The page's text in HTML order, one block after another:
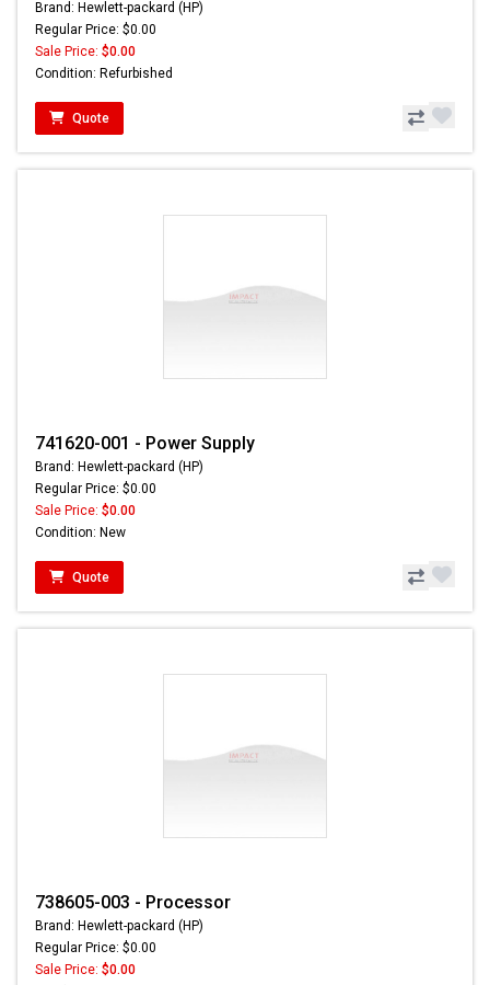
Brand: Hewlett-packard (HP)
Regular Price: $0.00
Sale Price: $0.00
Condition: Refurbished
Quote
741620-001 - Power Supply
Brand: Hewlett-packard (HP)
Regular Price: $0.00
Sale Price: $0.00
Condition: New
Quote
738605-003 - Processor
Brand: Hewlett-packard (HP)
Regular Price: $0.00
Sale Price: $0.00